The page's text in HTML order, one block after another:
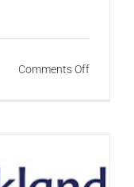
Comments Offon